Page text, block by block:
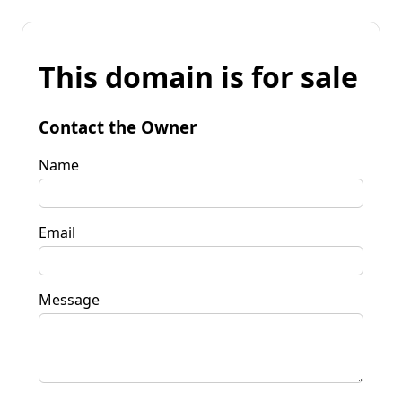
This domain is for sale
Contact the Owner
Name
Email
Message